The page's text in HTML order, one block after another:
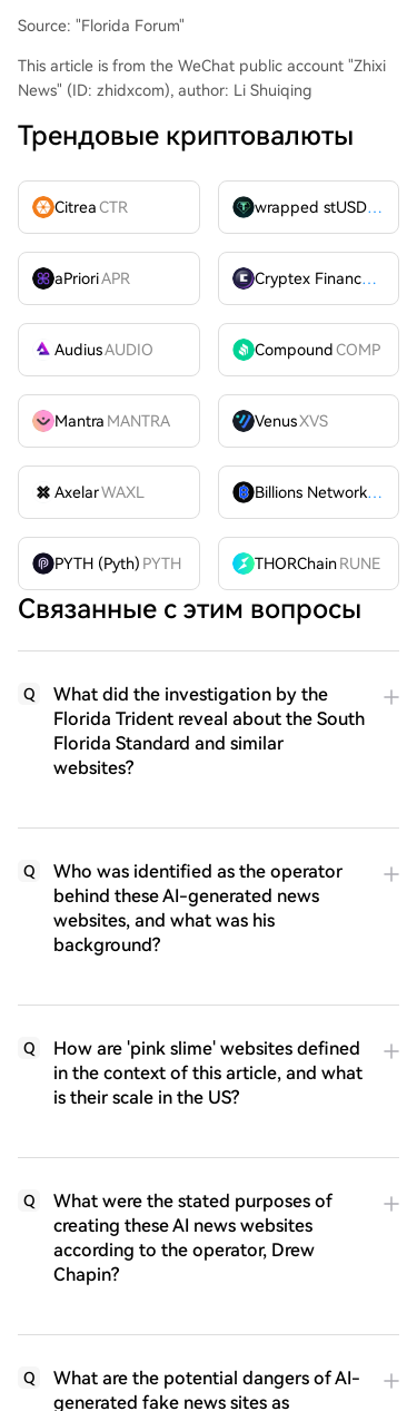
Source: "Florida Forum"
This article is from the WeChat public account "Zhixi
News" (ID: zhidxcom), author: Li Shuiqing
Трендовые криптовалюты
CitreaCTR wrapped stUSDT
aPrioriAPR Cryptex FinanceCTX
AudiusAUDIO CompoundCOMP
Mantra MANTRA VenusXVS
AxelarWAXL Billions Network
BILL
PYTH (Pyth) PYTH THORChain RUNE
Связанные с этим вопросы
Q
What did the investigation by the
Florida Trident reveal about the South
Florida Standard and similar
websites?
Q
Who was identified as the operator
behind these AI-generated news
websites, and what was his
background?
Q
How are 'pink slime' websites defined
in the context of this article, and what
is their scale in the US?
Q
What were the stated purposes of
creating these AI news websites
according to the operator, Drew
Chapin?
Q
What are the potential dangers of AI-
generated fake news sites as